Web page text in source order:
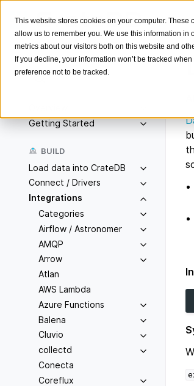
This website stores cookies on your computer.
allow us to remember you. We use this information
metrics about our visitors both on this website and
If you decline, your information won’t be tracked
preference not to be tracked.
Search
Getting Started
BUILD
Load data into CrateDB
Connect / Drivers
Integrations
Categories
Airflow / Astronomer
AMQP
Arrow
Atlan
AWS Lambda
Azure Functions
Balena
Cluvio
collectd
Conecta
Coreflux